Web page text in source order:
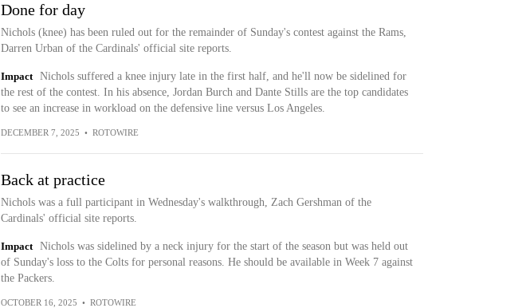
Done for day
Nichols (knee) has been ruled out for the remainder of Sunday's contest against the Rams,
Darren Urban of the Cardinals' official site reports.
Impact
Nichols suffered a knee injury late in the first half, and he'll now be sidelined for
the rest of the contest. In his absence, Jordan Burch and Dante Stills are the top candidates
to see an increase in workload on the defensive line versus Los Angeles.
DECEMBER 7, 2025 • ROTOWIRE
Back at practice
Nichols was a full participant in Wednesday's walkthrough, Zach Gershman of the
Cardinals' official site reports.
Impact
Nichols was sidelined by a neck injury for the start of the season but was held out
of Sunday's loss to the Colts for personal reasons. He should be available in Week 7 against
the Packers.
OCTOBER 16, 2025 • ROTOWIRE